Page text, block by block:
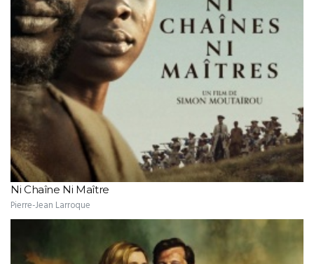
Ni Chaîne Ni Maître
Pierre-Jean Larroque